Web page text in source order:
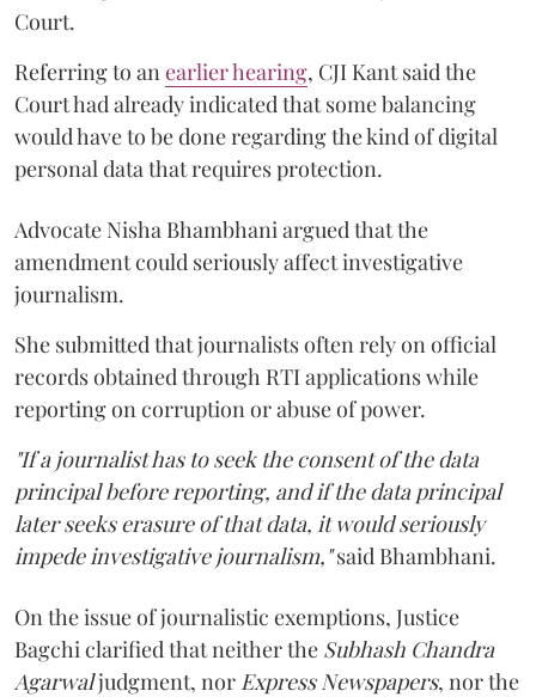
Court.
Referring to an earlier hearing, CJI Kant said the
Court had already indicated that some balancing
would have to be done regarding the kind of digital
personal data that requires protection.
Advocate Nisha Bhambhani argued that the
amendment could seriously affect investigative
journalism.
She submitted that journalists often rely on official
records obtained through RTI applications while
reporting on corruption or abuse of power.
"If a journalist has to seek the consent of the data
principal before reporting, and if the data principal
later seeks erasure of that data, it would seriously
impede investigative journalism,"said Bhambhani.
On the issue of journalistic exemptions, Justice
Bagchi clarified that neither the Subhash Chandra
Agarwaljudgment, nor Express Newspapers, nor the